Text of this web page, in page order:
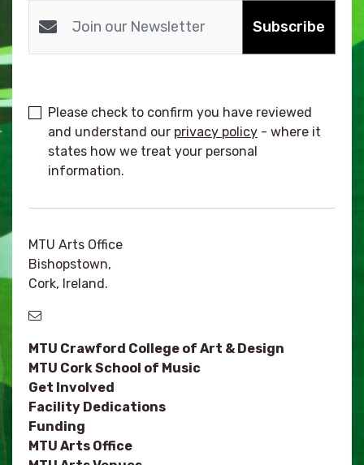
Subscribe
Please check to confirm you have reviewed
and understand our privacy policy - where it
states how we treat your personal
information.
MTU Arts Office
Bishopstown,
Cork, Ireland.
MTU Crawford College of Art & Design
MTU Cork School of Music
Get Involved
Facility Dedications
Funding
MTU Arts Office